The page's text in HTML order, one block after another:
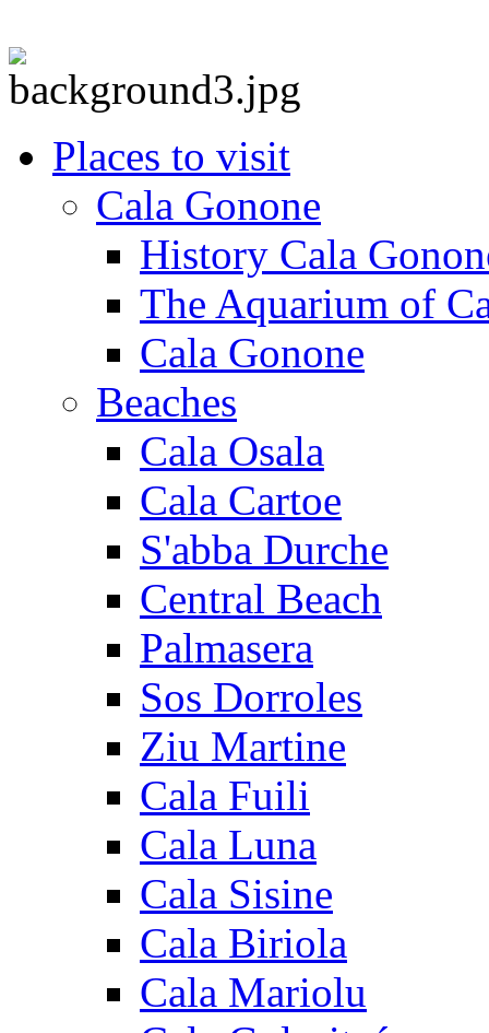
Places to visit
Cala Gonone
History Cala
The Aquarium of
Cala Gonone
Beaches
Cala Osala
Cala Cartoe
S'abba Durche
Central Beach
Palmasera
Sos Dorroles
Ziu Martine
Cala Fuili
Cala Luna
Cala Sisine
Cala Biriola
Cala Mariolu